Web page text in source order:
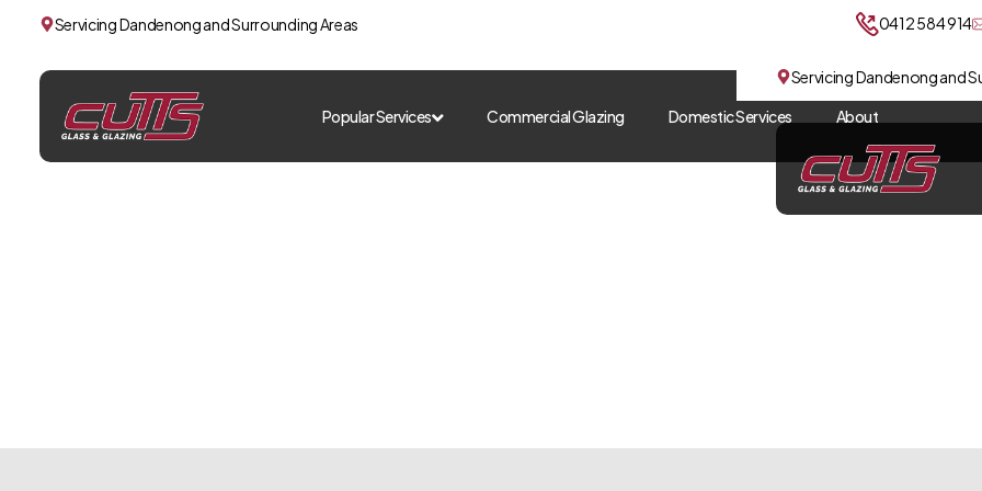
Servicing Dandenong and Surrounding Areas 0412 584 914
Popular Services Commercial Glazing Domestic Services About
Servicing Dandenong and